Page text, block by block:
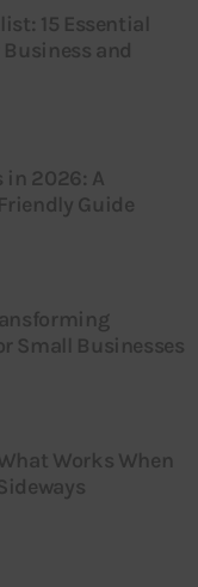
15 Essential
and
in 2026: A
Guide
Small Businesses
Works When